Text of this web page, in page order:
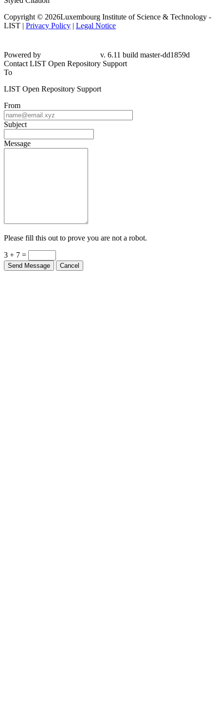
Copyright © 2026Luxembourg Institute of Science & Technology -
LIST | Privacy Policy | Legal Notice
Powered by
v. 6.11 build master-dd1859d
Contact LIST Open Repository Support
To
LIST Open Repository Support
From
Subject
Message
Please fill this out to prove you are not a robot.
3 + 7 =
Send Message Cancel